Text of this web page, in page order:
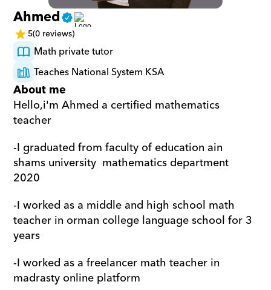
Ahmed
5(0 reviews)
Math private tutor
Teaches National System KSA
About me
Hello,i'm Ahmed a certified mathematics
teacher
-I graduated from faculty of education ain
shams university  mathematics department
2020
-I worked as a middle and high school math
teacher in orman college language school for 3
years
-I worked as a freelancer math teacher in
madrasty online platform